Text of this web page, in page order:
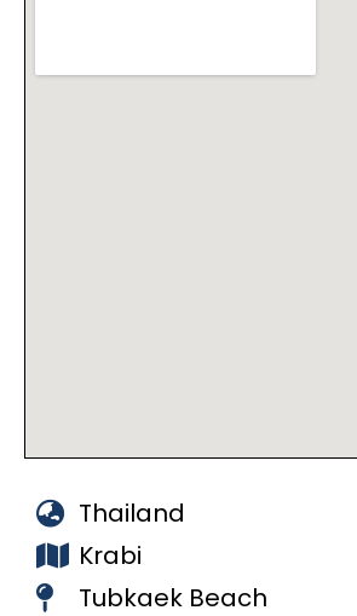
Thailand
Krabi
Tubkaek Beach